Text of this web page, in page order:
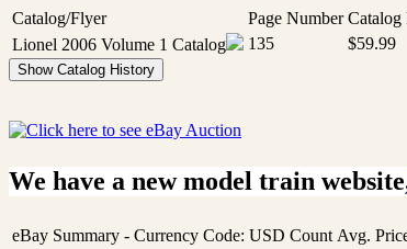
Catalog/Flyer Page Number Catalog
Lionel 2006 Volume 1 Catalog
135 $59.99
Show Catalog History
We have a new model train
eBay Summary - Currency Code: USD Count Avg.